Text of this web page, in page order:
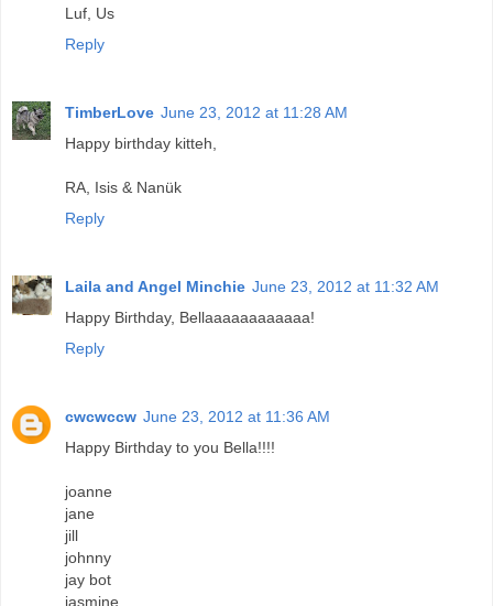
Luf, Us
Reply
TimberLove June 23, 2012 at 11:28 AM
Happy birthday kitteh,
RA, Isis & Nanük
Reply
Laila and Angel Minchie June 23, 2012 at 11:32 AM
Happy Birthday, Bellaaaaaaaaaaaa!
Reply
cwcwccw June 23, 2012 at 11:36 AM
Happy Birthday to you Bella!!!!
joanne
jane
jill
johnny
jay bot
jasmine